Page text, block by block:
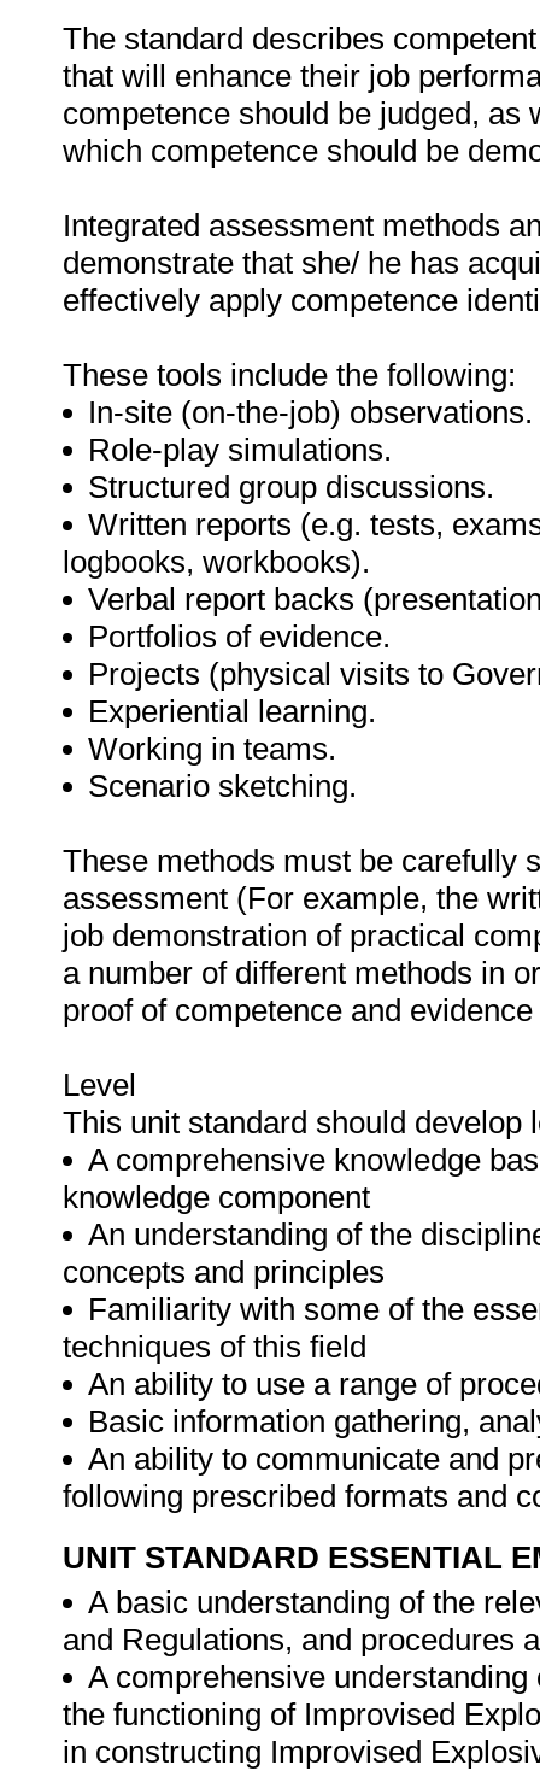
The standard describes
that will enhance their job
competence should be judged,
which competence should be
Integrated assessment methods
demonstrate that she/ he has
effectively apply competence
These tools include the following:
In-site (on-the-job) observations.
Role-play simulations.
Structured group discussions.
Written reports (e.g. tests,
logbooks, workbooks).
Verbal report backs
Portfolios of evidence.
Projects (physical visits to
Experiential learning.
Working in teams.
Scenario sketching.
These methods must be carefully
assessment (For example, the
job demonstration of practical
a number of different methods in
proof of competence and
Level
This unit standard should develop
A comprehensive knowledge
knowledge component
An understanding of the
concepts and principles
Familiarity with some of the
techniques of this field
An ability to use a range of
Basic information gathering,
An ability to communicate and
following prescribed formats and
UNIT STANDARD ESSENTIAL
A basic understanding of the
and Regulations, and procedures
A comprehensive
the functioning of Improvised
in constructing Improvised